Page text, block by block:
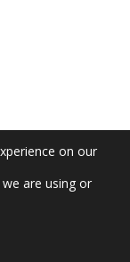
HGH
on our
are using or